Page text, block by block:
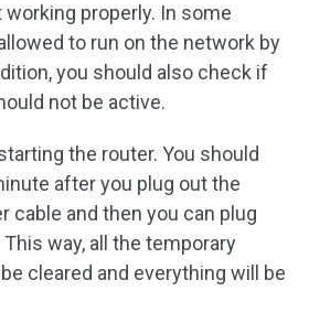
properly. In some
to run on the network by
you should also check if
not be active.
the router. You should
after you plug out the
cable and then you can plug
way, all the temporary
cleared and everything will be